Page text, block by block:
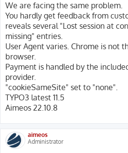
s
We are facing the same problem.
You hardly get feedback from
reveals several "Lost session at
missing" entries.
User Agent varies. Chrome is not
browser.
Payment is handled by the
provider.
"cookieSameSite" set to "none".
TYPO3 latest 11.5
Aimeos 22.10.8
aimeos
Administrator